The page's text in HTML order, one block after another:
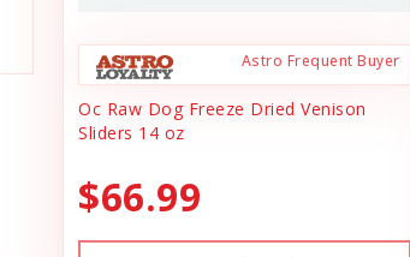
Astro Frequent Buyer
Oc Raw Dog Freeze Dried Venison
Sliders 14 oz
$66.99